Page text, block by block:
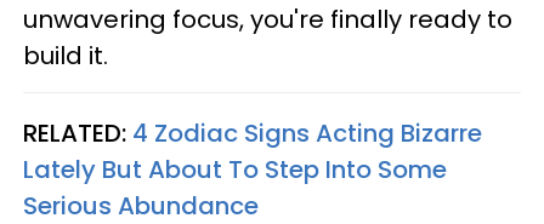
unwavering focus, you're finally ready to
build it.
RELATED: 4 Zodiac Signs Acting Bizarre
Lately But About To Step Into Some
Serious Abundance